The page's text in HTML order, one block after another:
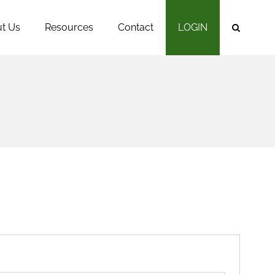
Us Resources Contact LOGIN